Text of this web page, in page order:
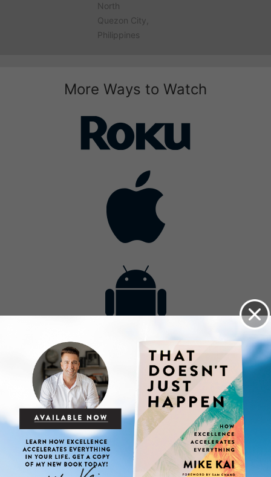
North
Quezon City,
Philippines
More Ways to Watch
Get the App
Privacy Policy
Terms of Use
Contact
Lightsource.com
About Us Site Map
Broadcast with Us
Advertise with Us
California - CCPA
Notice
Copyright © 2026, Lightsource.com. All rights reserved.